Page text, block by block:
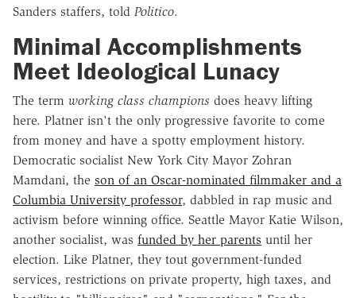
Sanders staffers, told Politico.
Minimal Accomplishments
Meet Ideological Lunacy
The term working class champions does heavy lifting
here. Platner isn't the only progressive favorite to come
from money and have a spotty employment history.
Democratic socialist New York City Mayor Zohran
Mamdani, the son of an Oscar-nominated filmmaker and a
Columbia University professor, dabbled in rap music and
activism before winning office. Seattle Mayor Katie Wilson,
another socialist, was funded by her parents until her
election. Like Platner, they tout government-funded
services, restrictions on private property, high taxes, and